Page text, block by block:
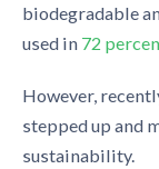
biodegradable
used in 72
However,
stepped up and
sustainability.